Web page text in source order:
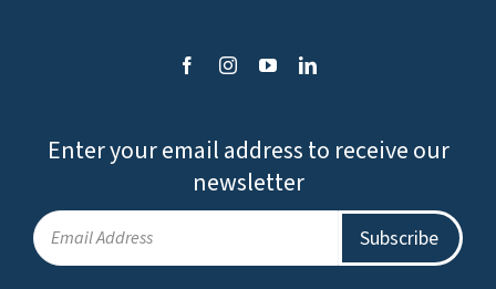
Enter your email address to receive our
newsletter